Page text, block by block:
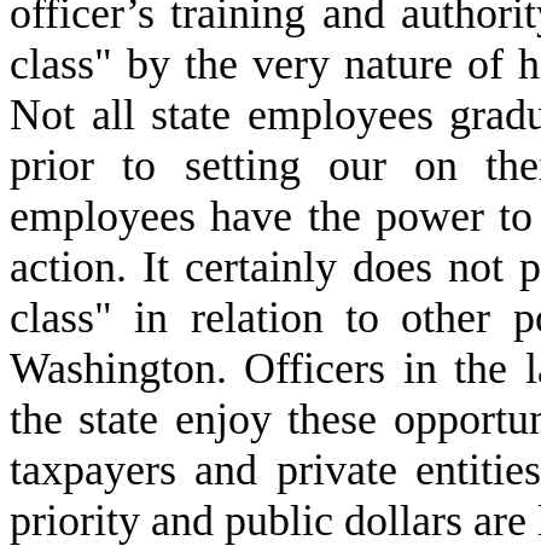
officer’s training and
class" by the very nature of
Not all state employees
prior to setting our on
employees have the power
action. It certainly does not
class" in relation to other
Washington. Officers in the
the state enjoy these
taxpayers and private
priority and public dollars